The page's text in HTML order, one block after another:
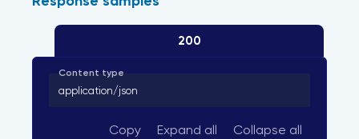
200
Content type
application/json
Copy Expand all Collapse all